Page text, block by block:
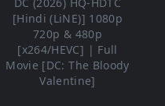
[Hindi (LiNE)] 1080p
720p & 480p
[x264/HEVC] | Full
Movie [DC: The Bloody
Valentine]